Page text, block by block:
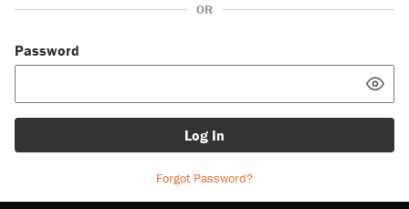
OR
Password
Log In
Forgot Password?